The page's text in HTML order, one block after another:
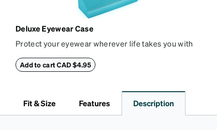
Deluxe Eyewear Case
Protect your eyewear wherever life takes you with
withstand bumps and drops, while the plush interior
lining helps prevent scratches. This case is a
Add to cart CAD $4.95
Fit & Size Features Description